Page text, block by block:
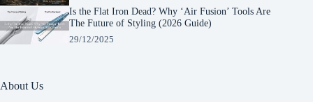
Is the Flat Iron Dead? Why ‘Air Fusion’ Tools Are
The Future of Styling (2026 Guide)
29/12/2025
About Us